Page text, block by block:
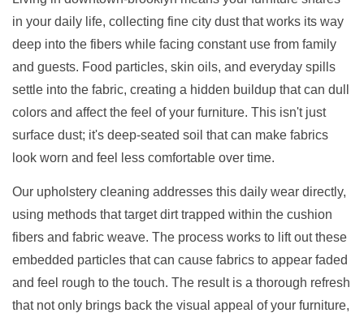
in your daily life, collecting fine city dust that works its way
deep into the fibers while facing constant use from family
and guests. Food particles, skin oils, and everyday spills
settle into the fabric, creating a hidden buildup that can dull
colors and affect the feel of your furniture. This isn't just
surface dust; it's deep-seated soil that can make fabrics
look worn and feel less comfortable over time.
Our upholstery cleaning addresses this daily wear directly,
using methods that target dirt trapped within the cushion
fibers and fabric weave. The process works to lift out these
embedded particles that can cause fabrics to appear faded
and feel rough to the touch. The result is a thorough refresh
that not only brings back the visual appeal of your furniture,